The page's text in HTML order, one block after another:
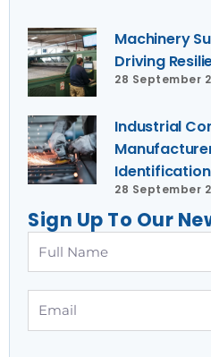
Machinery
Driving
28 September
Industrial
Identification
28 September
Sign Up To Our
Name
Email